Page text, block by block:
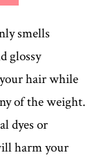
smells
glossy
hair while
of the weight.
dyes or
harm your